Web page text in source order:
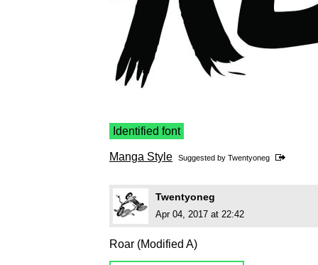
Identified font
Manga Style Suggested by Twentyoneg
Twentyoneg
Apr 04, 2017 at 22:42
Roar (Modified A)